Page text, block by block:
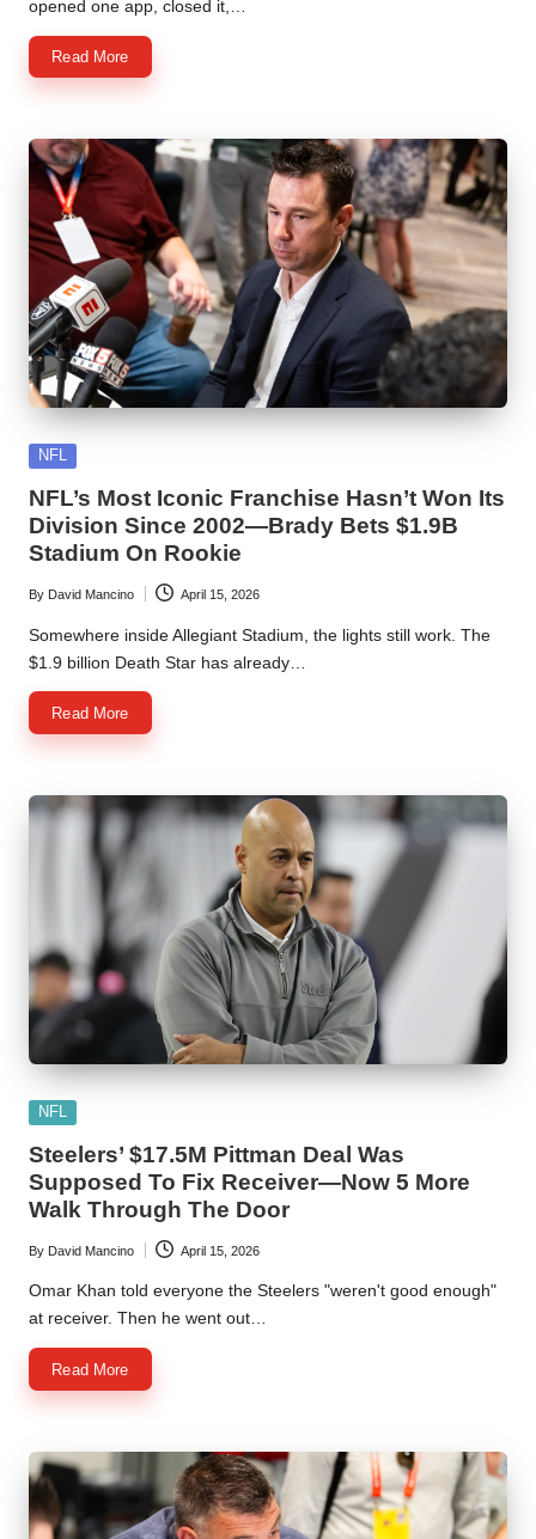
opened one app, closed it,…
Read More
Posted
NFL
NFL’s Most Iconic Franchise Hasn’t Won Its
Division Since 2002—Brady Bets $1.9B
Stadium On Rookie
Posted
by
By David Mancino April 15, 2026
Somewhere inside Allegiant Stadium, the lights still work. The
$1.9 billion Death Star has already…
Read More
Posted
NFL
Steelers’ $17.5M Pittman Deal Was
Supposed To Fix Receiver—Now 5 More
Walk Through The Door
Posted
by
By David Mancino April 15, 2026
Omar Khan told everyone the Steelers "weren't good enough"
at receiver. Then he went out…
Read More